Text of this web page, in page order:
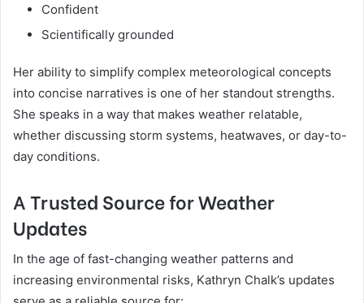
Confident
Scientifically grounded
Her ability to simplify complex meteorological concepts
into concise narratives is one of her standout strengths.
She speaks in a way that makes weather relatable,
whether discussing storm systems, heatwaves, or day-to-
day conditions.
A Trusted Source for Weather
Updates
In the age of fast-changing weather patterns and
increasing environmental risks, Kathryn Chalk’s updates